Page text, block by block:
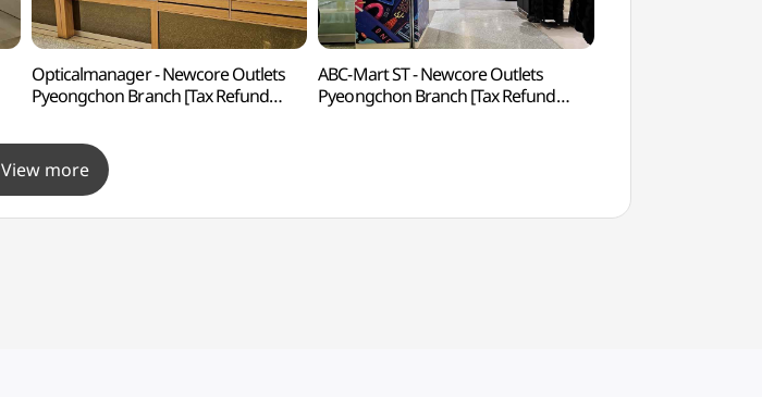
Opticalmanager - Newcore Outlets
Pyeongchon Branch [Tax Refund
평촌점)
ABC-Mart ST - Newcore Outlets
Pyeongchon Branch [Tax Refund
View more